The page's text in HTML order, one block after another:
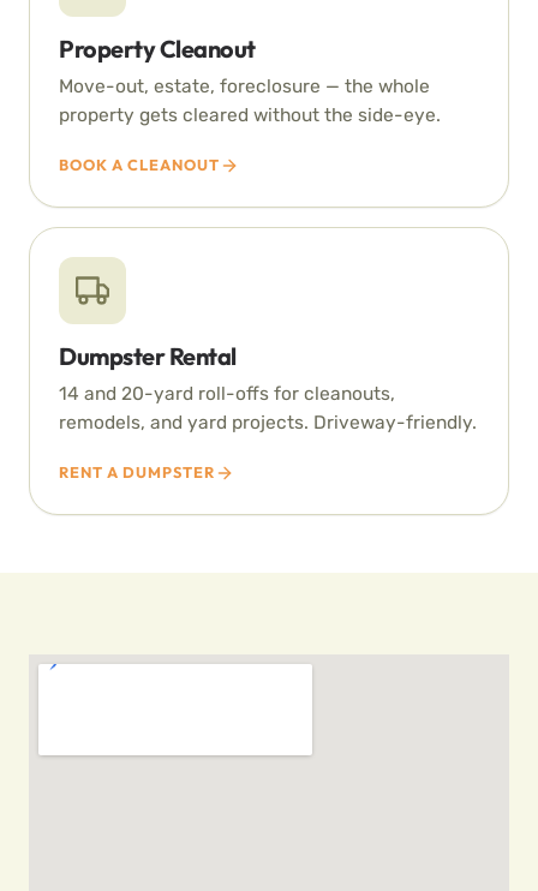
Property Cleanout
Move-out, estate, foreclosure — the whole
property gets cleared without the side-eye.
BOOK A CLEANOUT
Dumpster Rental
14 and 20-yard roll-offs for cleanouts,
remodels, and yard projects. Driveway-friendly.
RENT A DUMPSTER